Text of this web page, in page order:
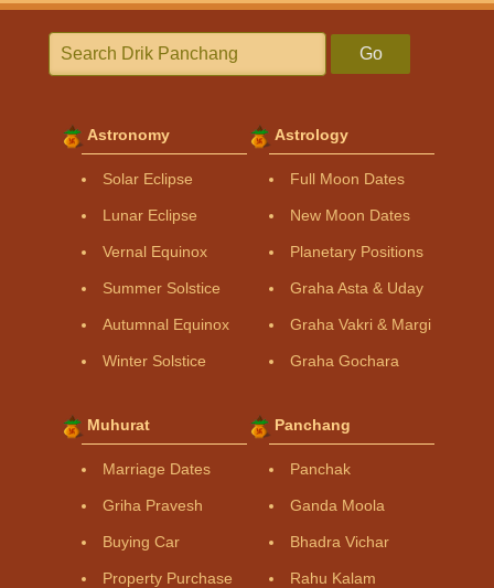
Go
Astronomy
Solar Eclipse
Lunar Eclipse
Vernal Equinox
Summer Solstice
Autumnal Equinox
Winter Solstice
Astrology
Full Moon Dates
New Moon Dates
Planetary Positions
Graha Asta & Uday
Graha Vakri & Margi
Graha Gochara
Muhurat
Marriage Dates
Griha Pravesh
Buying Car
Property Purchase
Panchang
Panchak
Ganda Moola
Bhadra Vichar
Rahu Kalam